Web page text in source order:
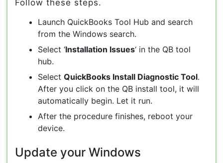
Follow these steps.
Launch QuickBooks Tool Hub and search
from the Windows search.
Select ‘Installation Issues‘ in the QB tool
hub.
Select QuickBooks Install Diagnostic Tool.
After you click on the QB install tool, it will
automatically begin. Let it run.
After the procedure finishes, reboot your
device.
Update your Windows